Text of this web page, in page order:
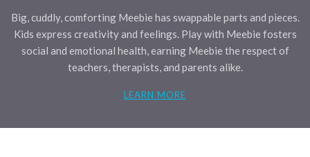
Big, cuddly, comforting Meebie has swappable parts and pieces.
Kids express creativity and feelings. Play with Meebie fosters
social and emotional health, earning Meebie the respect of
teachers, therapists, and parents alike.
LEARN MORE